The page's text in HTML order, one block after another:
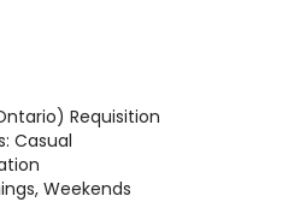
Requisition
Casual
Weekends